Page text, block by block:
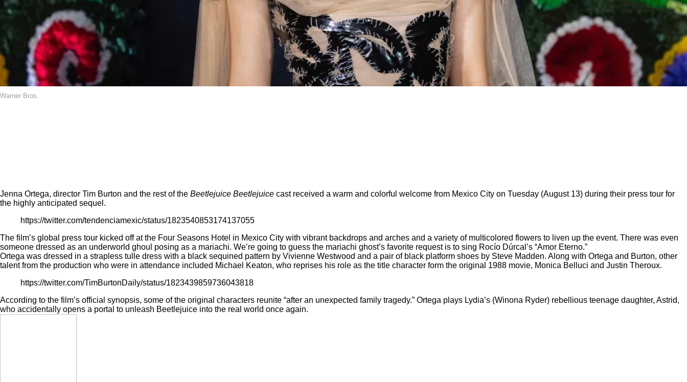
Warner Bros.
Jenna Ortega, director Tim Burton and the rest of the Beetlejuice Beetlejuice cast received a warm and colorful welcome from Mexico City on Tuesday (August 13) during their press tour for
the highly anticipated sequel.
https://twitter.com/tendenciamexic/status/1823540853174137055
The film’s global press tour kicked off at the Four Seasons Hotel in Mexico City with vibrant backdrops and arches and a variety of multicolored flowers to liven up the event. There was even
someone dressed as an underworld ghoul posing as a mariachi. We’re going to guess the mariachi ghost’s favorite request is to sing Rocío Dúrcal’s “Amor Eterno.”
Ortega was dressed in a strapless tulle dress with a black sequined pattern by Vivienne Westwood and a pair of black platform shoes by Steve Madden. Along with Ortega and Burton, other
talent from the production who were in attendance included Michael Keaton, who reprises his role as the title character form the original 1988 movie, Monica Belluci and Justin Theroux.
https://twitter.com/TimBurtonDaily/status/1823439859736043818
According to the film’s official synopsis, some of the original characters reunite “after an unexpected family tragedy.” Ortega plays Lydia’s (Winona Ryder) rebellious teenage daughter, Astrid,
who accidentally opens a portal to unleash Beetlejuice into the real world once again.